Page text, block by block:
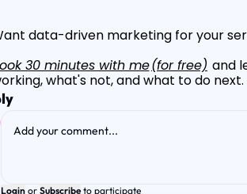
data-driven marketing for your
30 minutes with me(for free) and
what's not, and what to do next.
Login or Subscribe to participate